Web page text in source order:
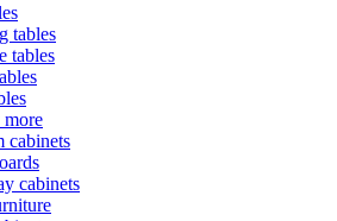
tables
tables
more
cabinets
cabinets